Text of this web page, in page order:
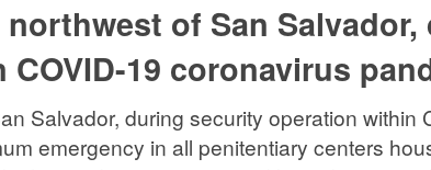
of San Salvador,
19 coronavirus
Salvador, during security operation
emergency in all penitentiary centers